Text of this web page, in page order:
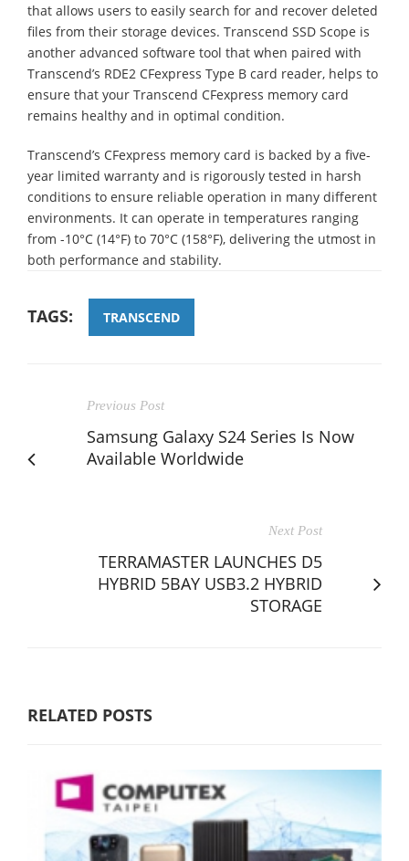
that allows users to easily search for and recover deleted
files from their storage devices. Transcend SSD Scope is
another advanced software tool that when paired with
Transcend’s RDE2 CFexpress Type B card reader, helps to
ensure that your Transcend CFexpress memory card
remains healthy and in optimal condition.
Transcend’s CFexpress memory card is backed by a five-
year limited warranty and is rigorously tested in harsh
conditions to ensure reliable operation in many different
environments. It can operate in temperatures ranging
from -10°C (14°F) to 70°C (158°F), delivering the utmost in
both performance and stability.
TAGS: TRANSCEND
Previous Post
Samsung Galaxy S24 Series Is Now
Available Worldwide
Next Post
TERRAMASTER LAUNCHES D5
HYBRID 5BAY USB3.2 HYBRID
STORAGE
RELATED POSTS